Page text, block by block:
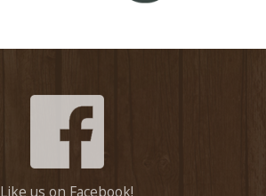
Like us on Facebook!